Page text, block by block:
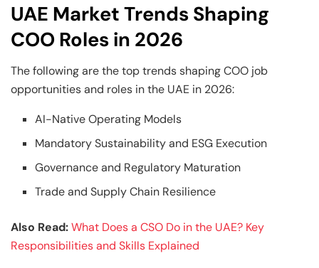
UAE Market Trends Shaping
COO Roles in 2026
The following are the top trends shaping COO job
opportunities and roles in the UAE in 2026:
AI-Native Operating Models
Mandatory Sustainability and ESG Execution
Governance and Regulatory Maturation
Trade and Supply Chain Resilience
Also Read:What Does a CSO Do in the UAE? Key
Responsibilities and Skills Explained